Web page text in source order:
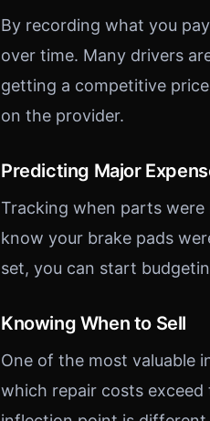
By recording what you
over time. Many drivers
getting a competitive
on the provider.
Predicting Major
Tracking when parts
know your brake pads
set, you can start
Knowing When to Sell
One of the most valuable
which repair costs exceed